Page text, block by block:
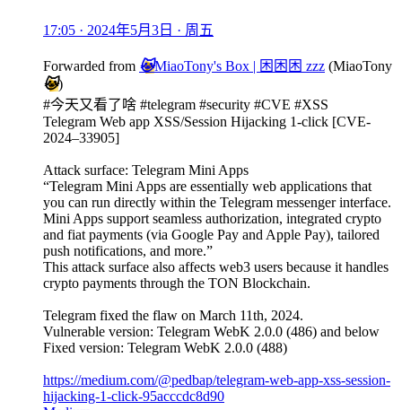
17:05 · 2024年5月3日 · 周五
Forwarded from 🐱MiaoTony's Box | 困困困 zzz (MiaoTony
🐱)
#今天又看了啥 #telegram #security #CVE #XSS
Telegram Web app XSS/Session Hijacking 1-click [CVE-
2024–33905]
Attack surface: Telegram Mini Apps
“Telegram Mini Apps are essentially web applications that
you can run directly within the Telegram messenger interface.
Mini Apps support seamless authorization, integrated crypto
and fiat payments (via Google Pay and Apple Pay), tailored
push notifications, and more.”
This attack surface also affects web3 users because it handles
crypto payments through the TON Blockchain.
Telegram fixed the flaw on March 11th, 2024.
Vulnerable version: Telegram WebK 2.0.0 (486) and below
Fixed version: Telegram WebK 2.0.0 (488)
https://medium.com/@pedbap/telegram-web-app-xss-session-
hijacking-1-click-95acccdc8d90